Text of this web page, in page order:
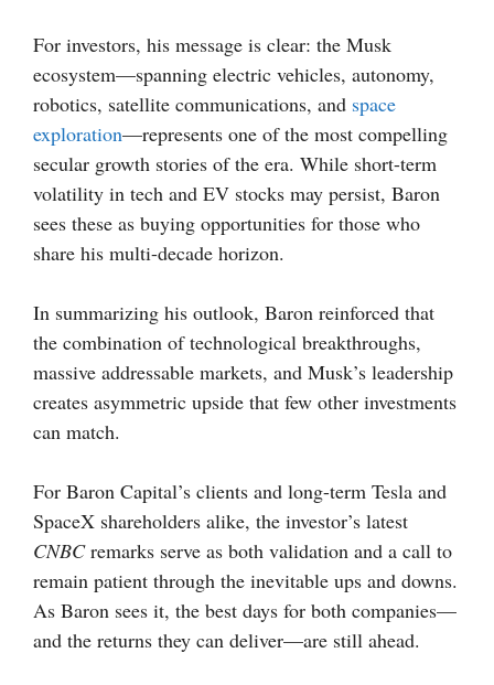
For investors, his message is clear: the Musk
ecosystem—spanning electric vehicles, autonomy,
robotics, satellite communications, and space
exploration—represents one of the most compelling
secular growth stories of the era. While short-term
volatility in tech and EV stocks may persist, Baron
sees these as buying opportunities for those who
share his multi-decade horizon.
In summarizing his outlook, Baron reinforced that
the combination of technological breakthroughs,
massive addressable markets, and Musk’s leadership
creates asymmetric upside that few other investments
can match.
For Baron Capital’s clients and long-term Tesla and
SpaceX shareholders alike, the investor’s latest
CNBCremarks serve as both validation and a call to
remain patient through the inevitable ups and downs.
As Baron sees it, the best days for both companies—
and the returns they can deliver—are still ahead.